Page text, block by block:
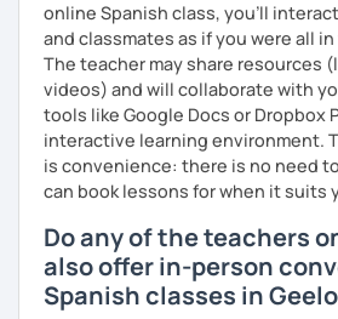
online Spanish class, you’ll
and classmates as if you were all
The teacher may share resources
videos) and will collaborate with
tools like Google Docs or Dropbox
interactive learning environment.
is convenience: there is no need
can book lessons for when it suits
Do any of the teachers
also offer in-person
Spanish classes in